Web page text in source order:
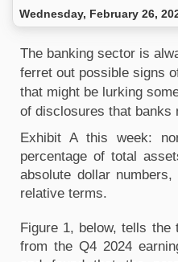
Wednesday, February 26,
The banking sector is
ferret out possible signs
that might be lurking
of disclosures that banks
Exhibit A this week:
percentage of total
absolute dollar
relative terms.
Figure 1, below, tells the
from the Q4 2024